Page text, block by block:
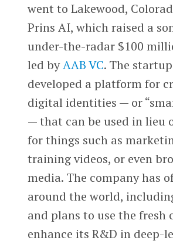
went to Lakewood,
Prins AI, which raised a
under-the-radar $100
led byAAB VC. The
developed a platform for
digital identities — or
— that can be used in lieu
for things such as
training videos, or even
media. The company has
around the world,
and plans to use the fresh
enhance its R&D in deep-